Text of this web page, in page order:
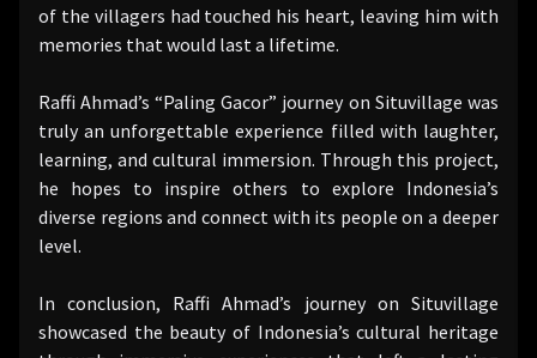
of the villagers had touched his heart, leaving him with
memories that would last a lifetime.
Raffi Ahmad’s “Paling Gacor” journey on Situvillage was
truly an unforgettable experience filled with laughter,
learning, and cultural immersion. Through this project,
he hopes to inspire others to explore Indonesia’s
diverse regions and connect with its people on a deeper
level.
In conclusion, Raffi Ahmad’s journey on Situvillage
showcased the beauty of Indonesia’s cultural heritage